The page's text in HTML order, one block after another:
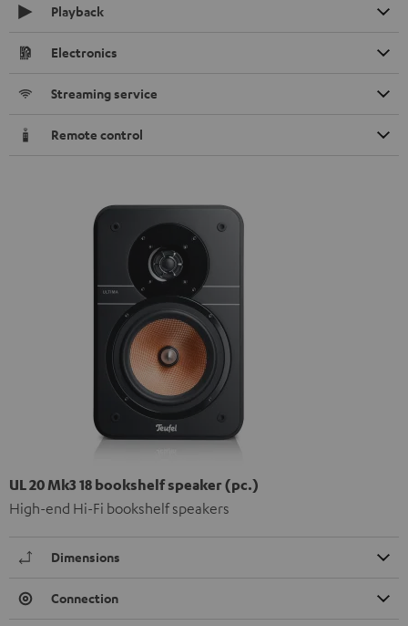
Playback
Electronics
Streaming service
Remote control
UL 20 Mk3 18 bookshelf speaker (pc.)
High-end Hi-Fi bookshelf speakers
Dimensions
Connection